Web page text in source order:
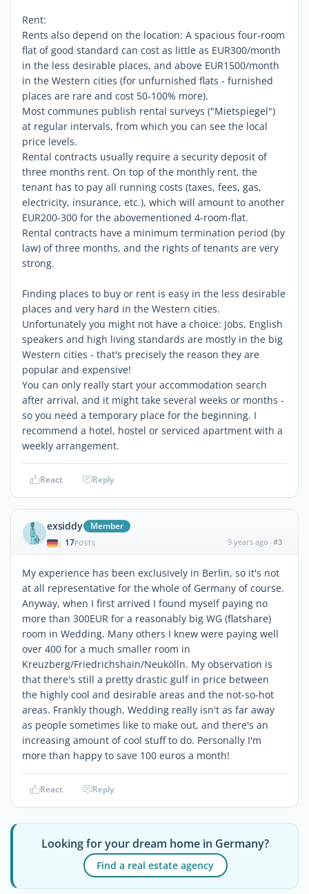
Rent:
Rents also depend on the location: A spacious four-room
flat of good standard can cost as little as EUR300/month
in the less desirable places, and above EUR1500/month
in the Western cities (for unfurnished flats - furnished
places are rare and cost 50-100% more).
Most communes publish rental surveys ("Mietspiegel")
at regular intervals, from which you can see the local
price levels.
Rental contracts usually require a security deposit of
three months rent. On top of the monthly rent, the
tenant has to pay all running costs (taxes, fees, gas,
electricity, insurance, etc.), which will amount to another
EUR200-300 for the abovementioned 4-room-flat.
Rental contracts have a minimum termination period (by
law) of three months, and the rights of tenants are very
strong.
Finding places to buy or rent is easy in the less desirable
places and very hard in the Western cities.
Unfortunately you might not have a choice: Jobs, English
speakers and high living standards are mostly in the big
Western cities - that's precisely the reason they are
popular and expensive!
You can only really start your accommodation search
after arrival, and it might take several weeks or months -
so you need a temporary place for the beginning. I
recommend a hotel, hostel or serviced apartment with a
weekly arrangement.
React Reply
exsiddy Member
| 17POSTS 9 years ago #3
My experience has been exclusively in Berlin, so it's not
at all representative for the whole of Germany of course.
Anyway, when I first arrived I found myself paying no
more than 300EUR for a reasonably big WG (flatshare)
room in Wedding. Many others I knew were paying well
over 400 for a much smaller room in
Kreuzberg/Friedrichshain/Neukölln. My observation is
that there's still a pretty drastic gulf in price between
the highly cool and desirable areas and the not-so-hot
areas. Frankly though, Wedding really isn't as far away
as people sometimes like to make out, and there's an
increasing amount of cool stuff to do. Personally I'm
more than happy to save 100 euros a month!
React Reply
Looking for your dream home in Germany?
Find a real estate agency